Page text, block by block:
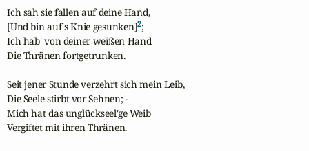
Ich sah sie fallen auf deine Hand,
[Und bin auf's Knie gesunken]2;
Ich hab' von deiner weißen Hand
Die Thränen fortgetrunken.
Seit jener Stunde verzehrt sich mein Leib,
Die Seele stirbt vor Sehnen; -
Mich hat das unglückseel'ge Weib
Vergiftet mit ihren Thränen.